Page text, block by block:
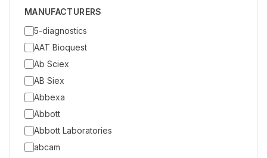
MANUFACTURERS
5-diagnostics
AAT Bioquest
Ab Sciex
AB Siex
Abbexa
Abbott
Abbott Laboratories
abcam